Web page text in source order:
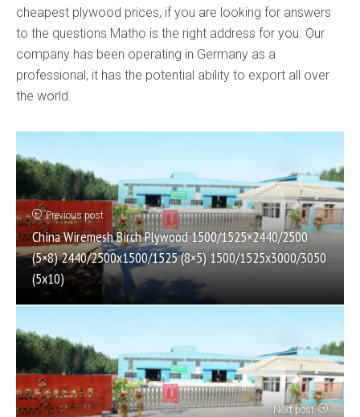
cheapest plywood prices, if you are looking for answers
to the questions Matho is the right address for you. Our
company has been operating in Germany as a
professional, it has the potential ability to export all over
the world.
Previous post
China Wiremesh Birch Plywood 1500/1525×2440/2500
(5×8) 2440/2500х1500/1525 (8×5) 1500/1525х3000/3050
(5х10)
Next post